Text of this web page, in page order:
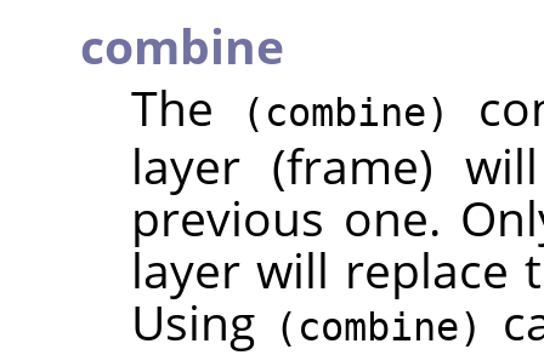
combine
The
(combine)
layer (frame)
previous one.
layer will replace
Using
(combine)